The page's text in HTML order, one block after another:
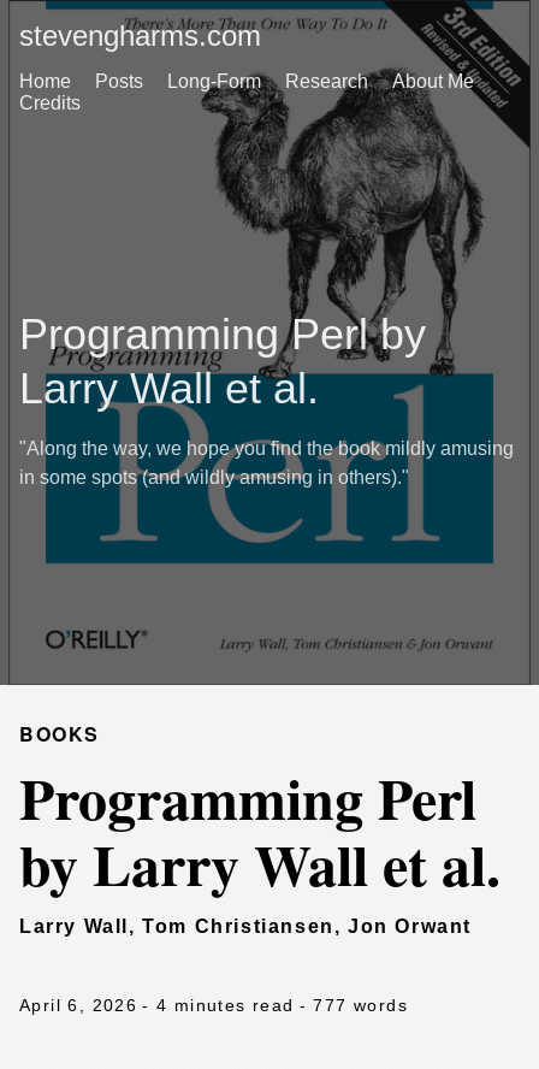
stevengharms.com
Home Posts Long-Form Research
About Me
Credits
Programming Perl by
Larry Wall et al.
"Along the way, we hope you find the book mildly amusing
in some spots (and wildly amusing in others)."
BOOKS
Programming Perl
by Larry Wall et al.
Larry Wall, Tom Christiansen, Jon Orwant
April 6, 2026 - 4 minutes read - 777 words